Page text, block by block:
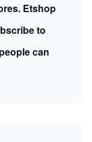
Etshop
to
can